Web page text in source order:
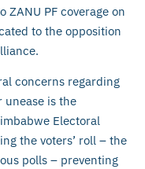
ZANU PF coverage on
to the opposition
concerns regarding
unease is the
Electoral
the voters’ roll – the
polls – preventing